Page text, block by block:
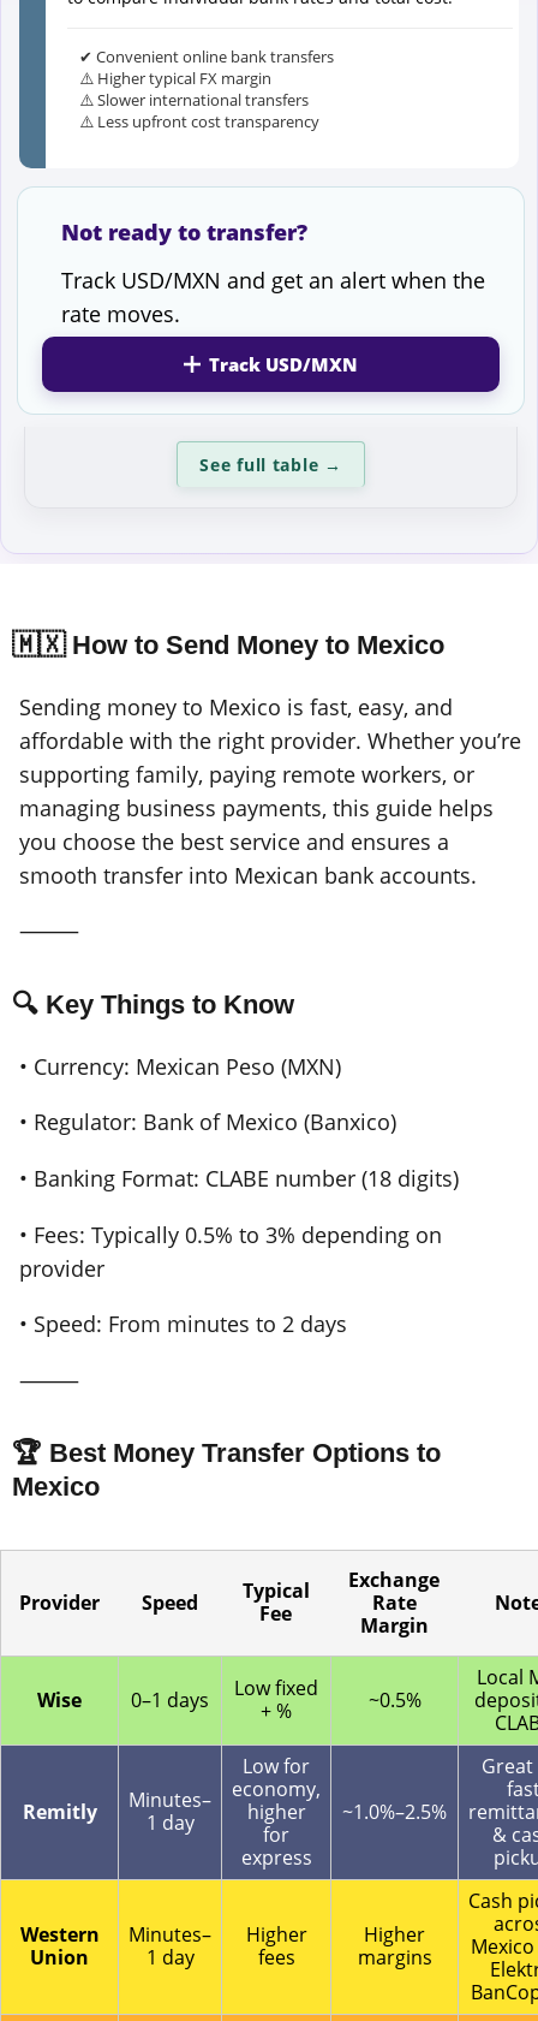
✔ Convenient online bank transfers
⚠️ Higher typical FX margin
⚠️ Slower international transfers
⚠️ Less upfront cost transparency
Not ready to transfer?
Track USD/MXN and get an alert when the
rate moves.
Track USD/MXN
See full table →
🇲🇽 How to Send Money to Mexico
Sending money to Mexico is fast, easy, and
affordable with the right provider. Whether you’re
supporting family, paying remote workers, or
managing business payments, this guide helps
you choose the best service and ensures a
smooth transfer into Mexican bank accounts.
⸻
🔍 Key Things to Know
• Currency: Mexican Peso (MXN)
• Regulator: Bank of Mexico (Banxico)
• Banking Format: CLABE number (18 digits)
• Fees: Typically 0.5% to 3% depending on
provider
• Speed: From minutes to 2 days
⸻
🏆 Best Money Transfer Options to
Mexico
Provider Speed
Typical
Fee
Exchange
Rate
Margin
Wise 0–1 days
Low fixed
+ %
~0.5%
Local
Remitly
Minutes–
1 day
Low for
economy,
higher
for
express
~1.0%–2.5%
&
Western
Union
Minutes–
1 day
Higher
fees
Higher
margins
Cash
Mexico